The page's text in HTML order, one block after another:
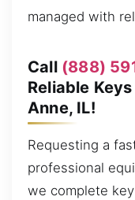
managed with
Call (888)
Reliable
Anne, IL!
Requesting a
professional
we complete